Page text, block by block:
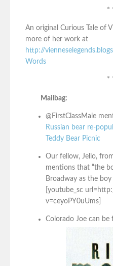
*
An original Curious Tale of
more of her work at
http://
Words
*
Mailbag:
@FirstClassMale
Russian bear re-
Teddy Bear Picnic
Our fellow, Jello,
mentions that “the
Broadway as the
[youtube_sc
v=ceyoPY0uUms]
Colorado Joe can be